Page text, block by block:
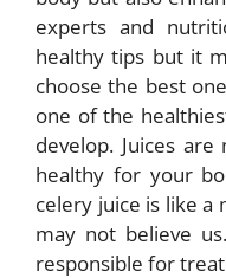
experts and
healthy tips but it
choose the best
one of the
develop. Juices
healthy for your
celery juice is like a
may not believe
responsible for